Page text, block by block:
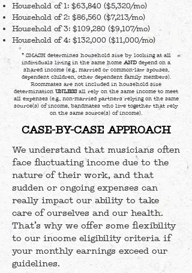
Household of 1: $63,840 ($5,320/mo)
Household of 2: $86,560 ($7,213/mo)
Household of 3: $109,280 ($9,107/mo)
Household of 4: $132,000 ($11,000/mo)
* SMASH determines household size by looking at all
individuals living in the same home ANDdepend on a
shared income (e.g., married or common-law spouses,
dependent children, other dependent family members).
Roommates are not included in household size
determination UNLESSall rely on the same income to meet
all expenses (e.g., non-married partners relying on the same
source(s) of income, bandmates who live together that rely
on the same source(s) of income).
CASE-BY-CASE APPROACH
We understand that musicians often
face fluctuating income due to the
nature of their work, and that
sudden or ongoing expenses can
really impact our ability to take
care of ourselves and our health.
That’s why we offer some flexibility
to our income eligibility criteria if
your monthly earnings exceed our
guidelines.